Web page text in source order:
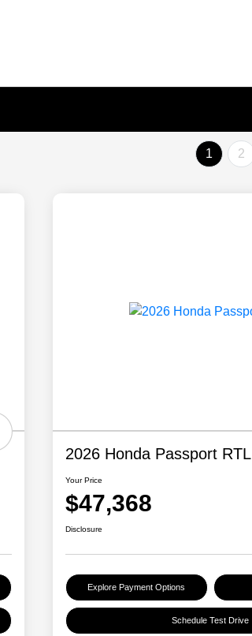
1 2
2026 Honda Passport RTL
Your Price
$47,368
Disclosure
Explore Payment Options
Schedule Test Drive